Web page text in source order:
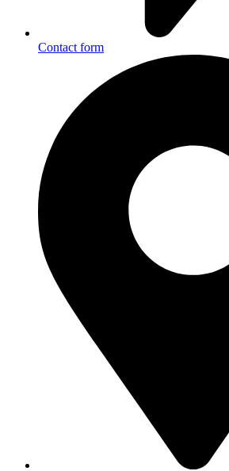
Contact form